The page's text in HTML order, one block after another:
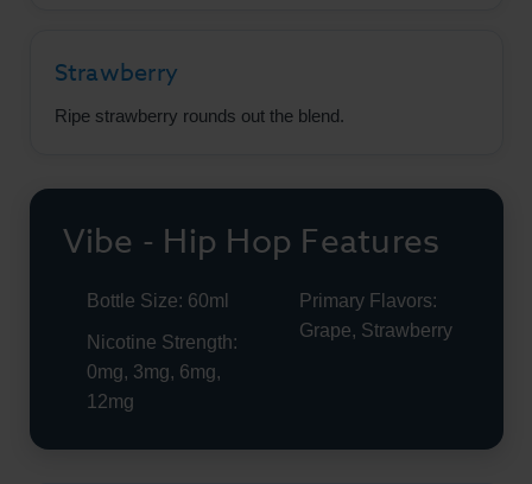
Strawberry
Ripe strawberry rounds out the blend.
Vibe - Hip Hop Features
Bottle Size: 60ml
Nicotine Strength:
0mg, 3mg, 6mg,
12mg
Primary Flavors:
Grape, Strawberry